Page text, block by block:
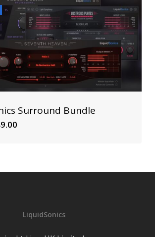
Surround Bundle
Current
LiquidSonics